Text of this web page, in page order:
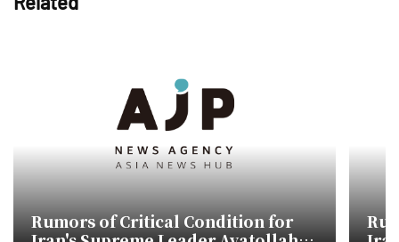
Rumors of Critical Condition for